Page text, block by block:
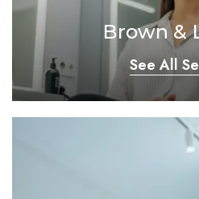
Brown &
See All